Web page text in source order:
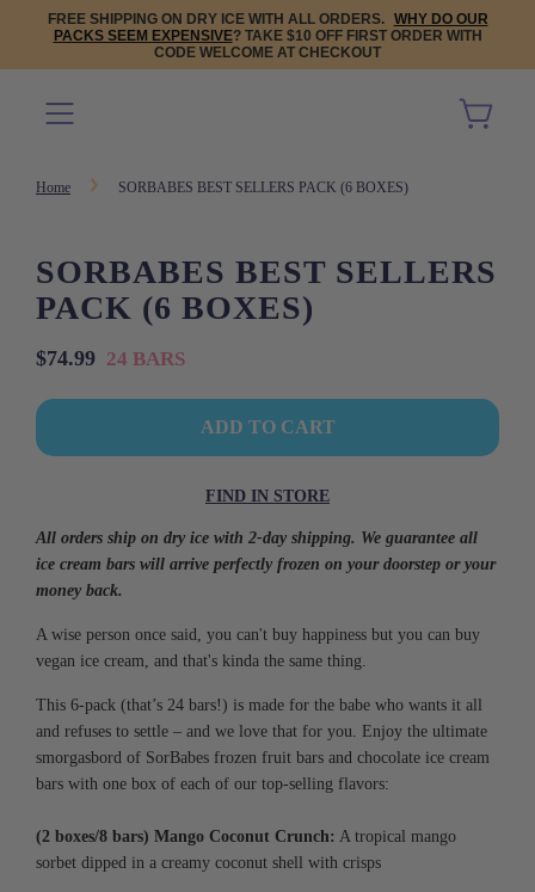
FREE SHIPPING ON DRY ICE WITH ALL ORDERS. WHY DO OUR
PACKS SEEM EXPENSIVE? TAKE $10 OFF FIRST ORDER WITH
CODE WELCOME AT CHECKOUT
Home SORBABES BEST SELLERS PACK (6 BOXES)
SORBABES BEST SELLERS
PACK (6 BOXES)
Sale
Regular
$74.99 24 BARS
L
I
G
.
ADD TO CART
FIND IN STORE
All orders ship on dry ice with 2-day shipping. We guarantee all
ice cream bars will arrive perfectly frozen on your doorstep or your
money back.
A wise person once said, you can't buy happiness but you can buy
vegan ice cream, and that's kinda the same thing.
This 6-pack (that’s 24 bars!) is made for the babe who wants it all
and refuses to settle – and we love that for you. Enjoy the ultimate
smorgasbord of SorBabes frozen fruit bars and chocolate ice cream
bars with one box of each of our top-selling flavors:
(2 boxes/8 bars) Mango Coconut Crunch: A tropical mango
sorbet dipped in a creamy coconut shell with crisps